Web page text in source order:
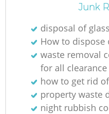
Junk
disposal of glass
How to dispose
waste removal
for all clearance
how to get rid
property waste
night rubbish